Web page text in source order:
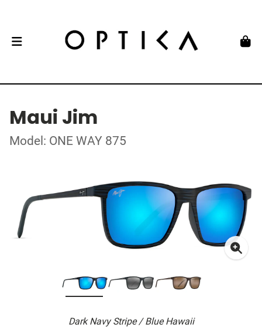
Maui Jim
Model: ONE WAY 875
Dark Navy Stripe / Blue Hawaii